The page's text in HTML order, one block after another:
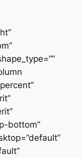
bottom”